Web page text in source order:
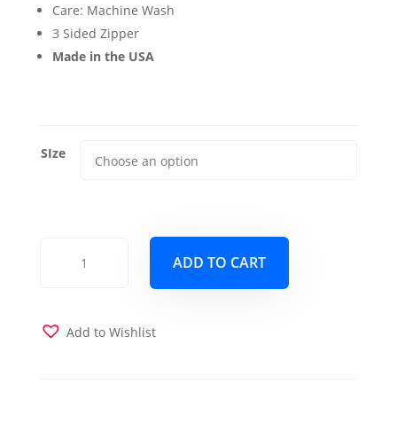
Care: Machine Wash
3 Sided Zipper
Made in the USA
SIze
quantity
ADD TO CART
Add to Wishlist